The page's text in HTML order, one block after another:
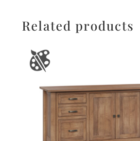
Related products